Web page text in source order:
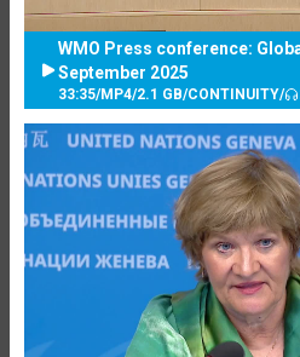
WMO Press conference:
September 2025
33:35/MP4/2.1 GB/CONTINUITY/